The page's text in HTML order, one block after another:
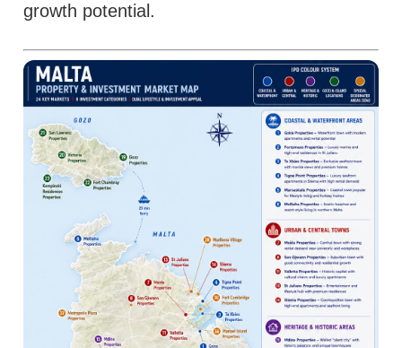
growth potential.